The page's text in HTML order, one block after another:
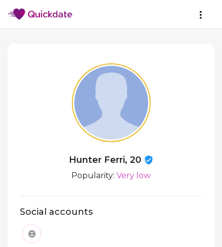
Hunter Ferri, 20
Popularity: Very low
Social accounts